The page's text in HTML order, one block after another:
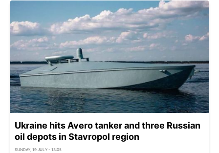
Ukraine hits Avero tanker and three Russian
oil depots in Stavropol region
SUNDAY, 19 JULY - 13:05